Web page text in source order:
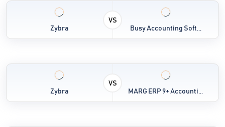
Zybra
VS
Busy Accounting Soft...
Zybra
VS
MARG ERP 9+ Accounti...